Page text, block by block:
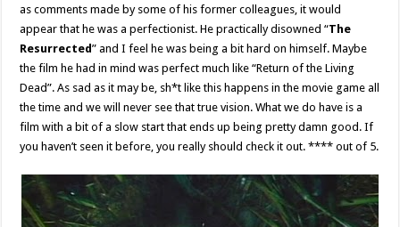
as comments made by some of his former colleagues, it would
appear that he was a perfectionist. He practically disowned “The
Resurrected” and I feel he was being a bit hard on himself. Maybe
the film he had in mind was perfect much like “Return of the Living
Dead”. As sad as it may be, sh*t like this happens in the movie game all
the time and we will never see that true vision. What we do have is a
film with a bit of a slow start that ends up being pretty damn good. If
you haven’t seen it before, you really should check it out. **** out of 5.